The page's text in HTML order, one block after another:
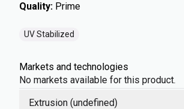
Quality: Prime
UV Stabilized
Markets and technologies
No markets available for this product.
Extrusion (undefined)